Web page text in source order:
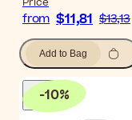
from $11,81 $13,13
Add to Bag
-10%